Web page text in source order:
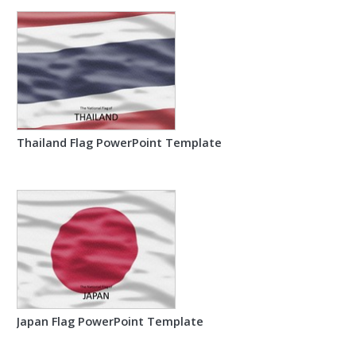
Thailand Flag PowerPoint Template
Japan Flag PowerPoint Template